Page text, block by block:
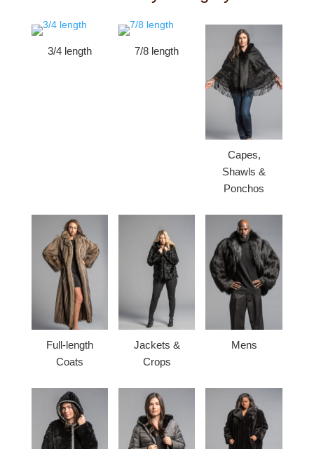
3/4 length 7/8 length
Capes,
Shawls &
Ponchos
Full-length
Coats
Jackets &
Crops
Mens